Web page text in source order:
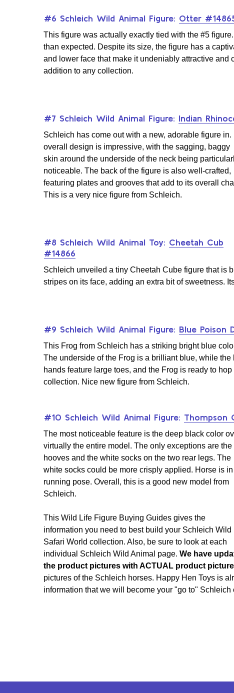
#6 Schleich Wild Animal Figure: Otter
This figure was actually exactly tied with the #5
than expected. Despite its size, the figure has a
and lower face that make it undeniably attractive and
addition to any collection.
#7 Schleich Wild Animal Figure: Indian
Schleich has come out with a new, adorable figure in.
overall design is impressive, with the sagging, baggy
skin around the underside of the neck being
noticeable. The back of the figure is also well-crafted,
featuring plates and grooves that add to its overall
This is a very nice figure from Schleich.
#8 Schleich Wild Animal Toy: Cheetah Cub
#14866
Schleich unveiled a tiny Cheetah Cube figure that is
stripes on its face, adding an extra bit of sweetness.
#9 Schleich Wild Animal Figure: Blue Poison
This Frog from Schleich has a striking bright blue
The underside of the Frog is a brilliant blue, while
hands feature large toes, and the Frog is ready to
collection. Nice new figure from Schleich.
#10 Schleich Wild Animal Figure: Thompson
The most noticeable feature is the deep black color
virtually the entire model. The only exceptions are the
hooves and the white socks on the two rear legs. The
white socks could be more crisply applied. Horse is in
running pose. Overall, this is a good new model from
Schleich.
This Wild Life Figure Buying Guides gives the
information you need to best build your Schleich Wild
Safari World collection. Also, be sure to look at each
individual Schleich Wild Animal page. We have
the product pictures with ACTUAL product
pictures of the Schleich horses. Happy Hen Toys is
information that we will become your "go to" Schleich